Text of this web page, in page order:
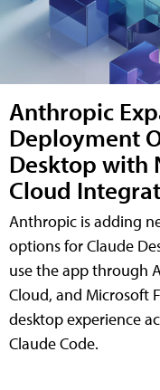
Anthropic
Deployment
Desktop with
Cloud
Anthropic is adding
options for Claude
use the app through
Cloud, and Microsoft
desktop experience
Claude Code.